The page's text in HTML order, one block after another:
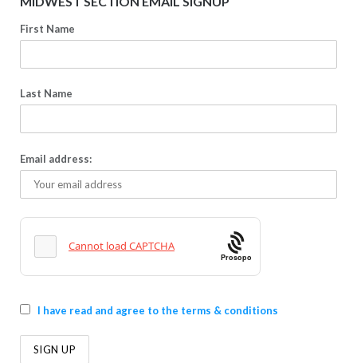
First Name
Last Name
Email address:
Prosopo
I have read and agree to the terms & conditions